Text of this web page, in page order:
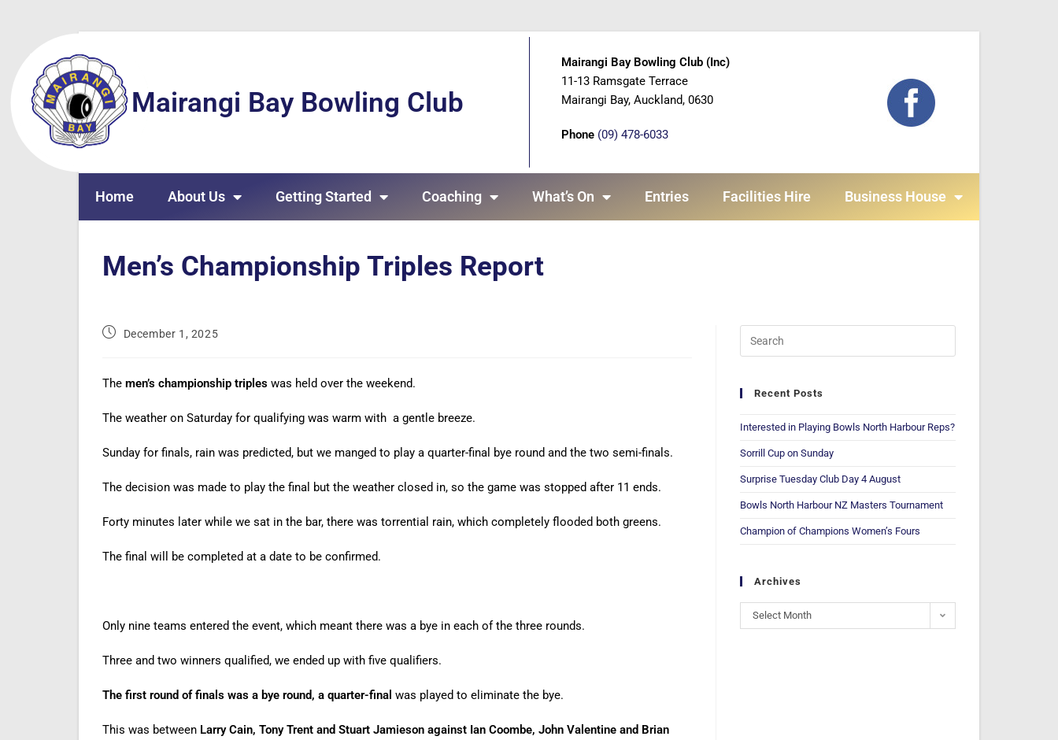
Mairangi Bay Bowling Club
Mairangi Bay Bowling Club (Inc)
11-13 Ramsgate Terrace
Mairangi Bay, Auckland, 0630
Phone (09) 478-6033
Home About Us Getting Started Coaching What’s On Entries Facilities Hire Business House
Men’s Championship Triples Report
December 1, 2025
The men’s championship triples was held over the weekend.
The weather on Saturday for qualifying was warm with a gentle breeze.
Sunday for finals, rain was predicted, but we manged to play a quarter-final bye round and the two semi-finals.
The decision was made to play the final but the weather closed in, so the game was stopped after 11 ends.
Forty minutes later while we sat in the bar, there was torrential rain, which completely flooded both greens.
The final will be completed at a date to be confirmed.
Only nine teams entered the event, which meant there was a bye in each of the three rounds.
Three and two winners qualified, we ended up with five qualifiers.
The first round of finals was a bye round, a quarter-final was played to eliminate the bye.
This was between Larry Cain, Tony Trent and Stuart Jamieson against Ian Coombe, John Valentine and Brian
Recent Posts
Interested in Playing Bowls North Harbour Reps?
Sorrill Cup on Sunday
Surprise Tuesday Club Day 4 August
Bowls North Harbour NZ Masters Tournament
Champion of Champions Women’s Fours
Archives
Select Month